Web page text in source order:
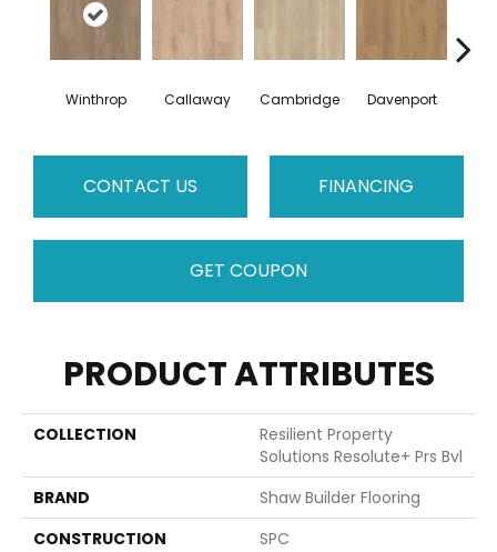
Winthrop Callaway Cambridge Davenport
CONTACT US FINANCING
GET COUPON
PRODUCT ATTRIBUTES
COLLECTION
Resilient Property
Solutions Resolute+ Prs Bvl
BRAND
Shaw Builder Flooring
CONSTRUCTION
SPC